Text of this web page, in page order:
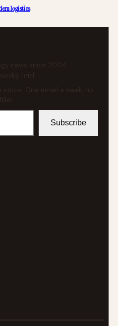
logistics
news since 2004
weekly brief
inbox. One email a week, no
Subscribe